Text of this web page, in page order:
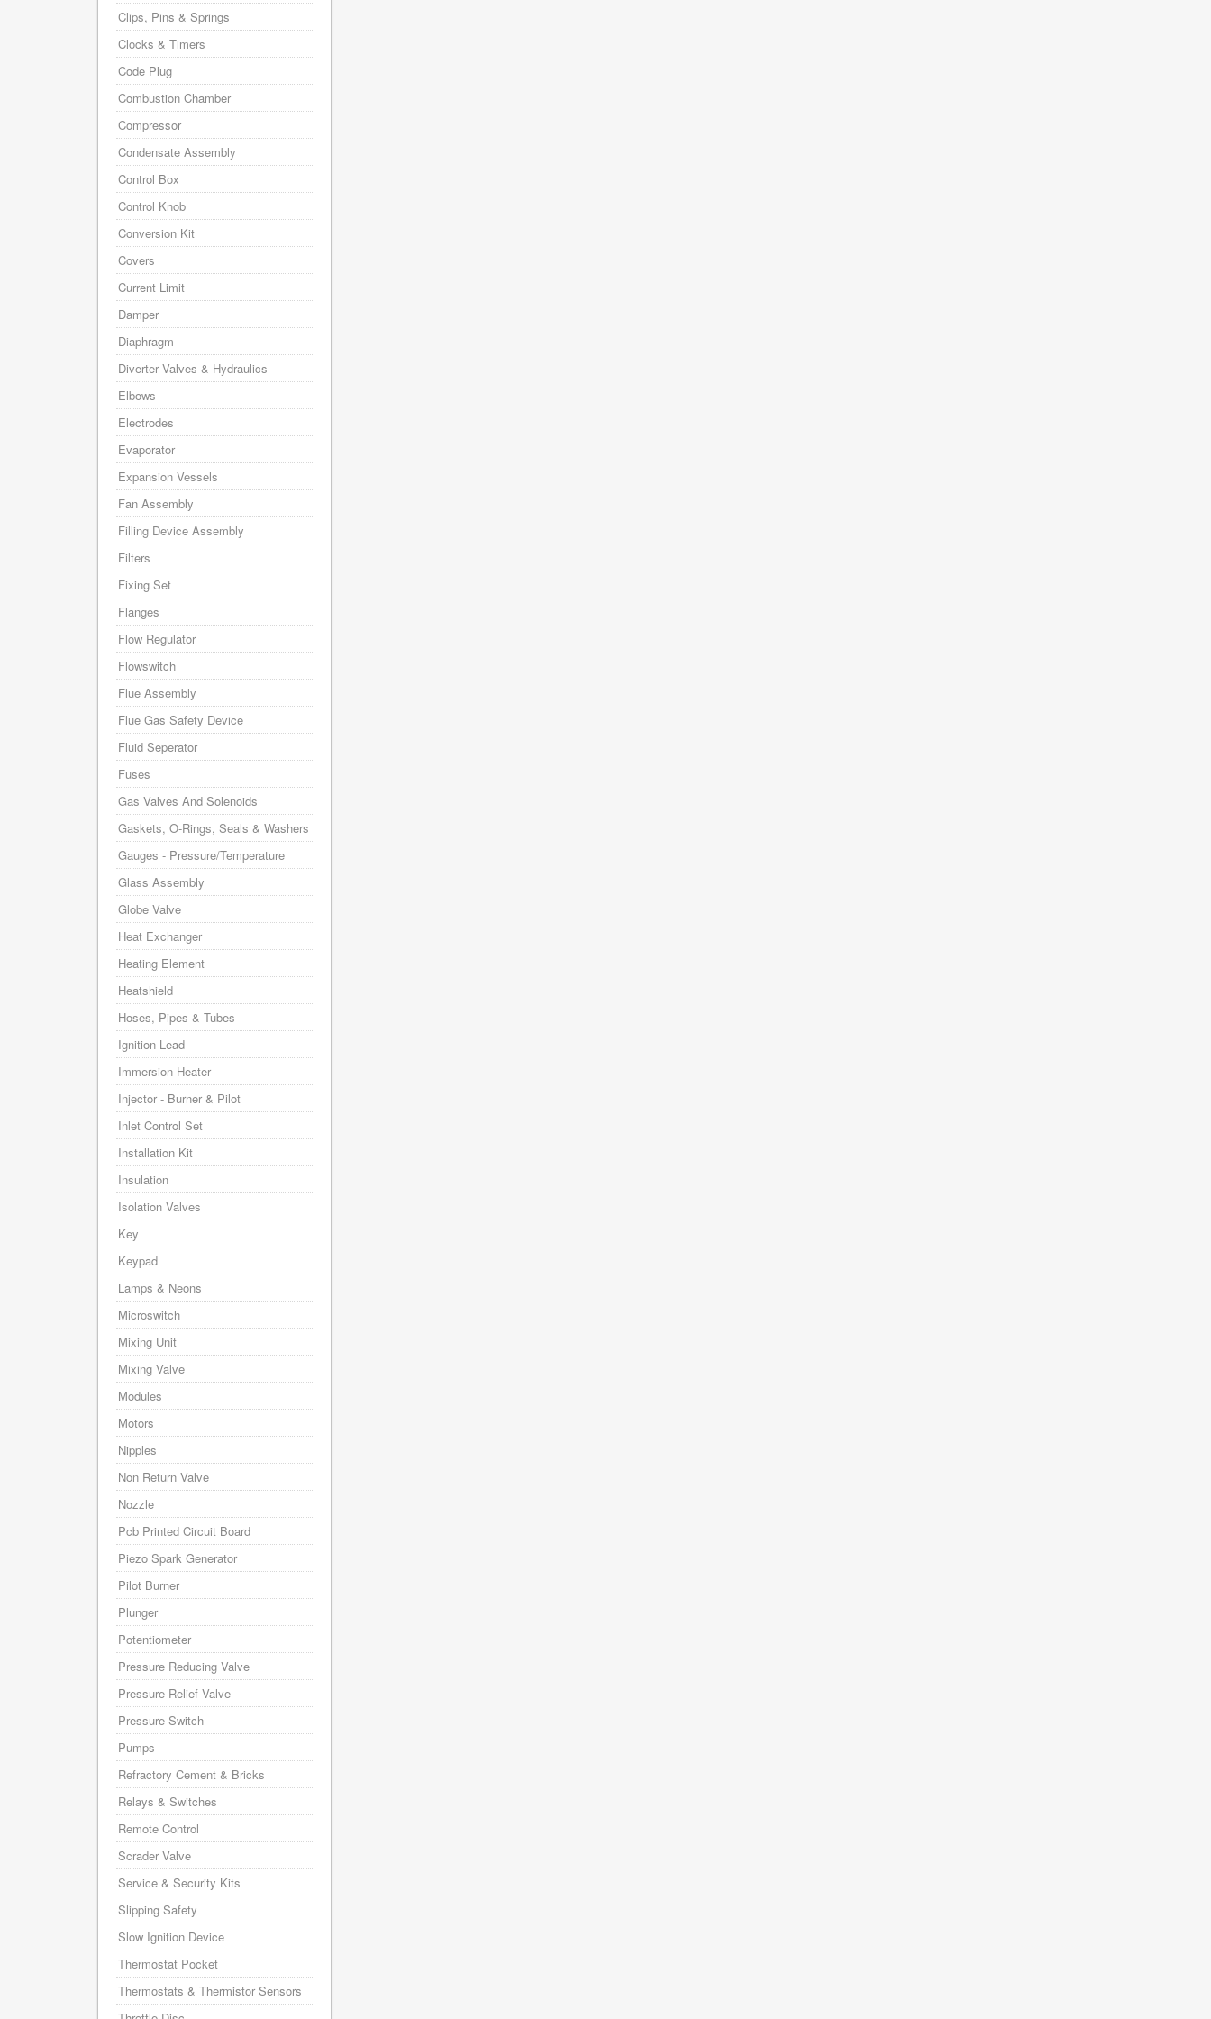
Clips, Pins & Springs
Clocks & Timers
Code Plug
Combustion Chamber
Compressor
Condensate Assembly
Control Box
Control Knob
Conversion Kit
Covers
Current Limit
Damper
Diaphragm
Diverter Valves & Hydraulics
Elbows
Electrodes
Evaporator
Expansion Vessels
Fan Assembly
Filling Device Assembly
Filters
Fixing Set
Flanges
Flow Regulator
Flowswitch
Flue Assembly
Flue Gas Safety Device
Fluid Seperator
Fuses
Gas Valves And Solenoids
Gaskets, O-Rings, Seals & Washers
Gauges - Pressure/Temperature
Glass Assembly
Globe Valve
Heat Exchanger
Heating Element
Heatshield
Hoses, Pipes & Tubes
Ignition Lead
Immersion Heater
Injector - Burner & Pilot
Inlet Control Set
Installation Kit
Insulation
Isolation Valves
Key
Keypad
Lamps & Neons
Microswitch
Mixing Unit
Mixing Valve
Modules
Motors
Nipples
Non Return Valve
Nozzle
Pcb Printed Circuit Board
Piezo Spark Generator
Pilot Burner
Plunger
Potentiometer
Pressure Reducing Valve
Pressure Relief Valve
Pressure Switch
Pumps
Refractory Cement & Bricks
Relays & Switches
Remote Control
Scrader Valve
Service & Security Kits
Slipping Safety
Slow Ignition Device
Thermostat Pocket
Thermostats & Thermistor Sensors